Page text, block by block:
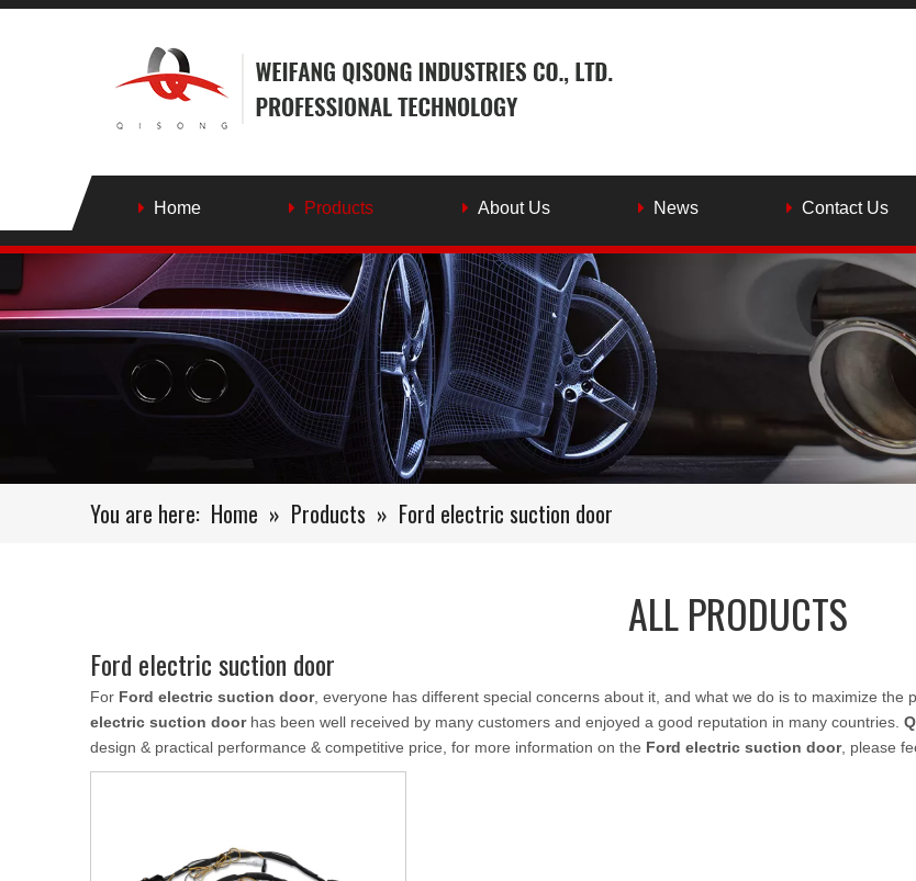
Home Products About Us News Contact Us
You are here: Home » Products » Ford electric suction door
ALL PRODUCTS
Ford electric suction door
For Ford electric suction door, everyone has different special concerns about it, and what we do is to maximize
electric suction doorhas been well received by many customers and enjoyed a good reputation in many countries.
design & practical performance & competitive price, for more information on the Ford electric suction door, please